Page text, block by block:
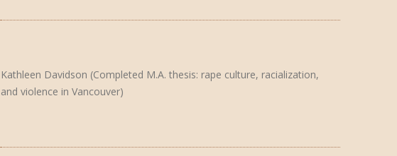
Kathleen Davidson (Completed M.A. thesis: rape culture, racialization,
and violence in Vancouver)